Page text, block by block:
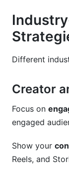
Different
Creator
Focus on
engaged
Show your
Reels, and